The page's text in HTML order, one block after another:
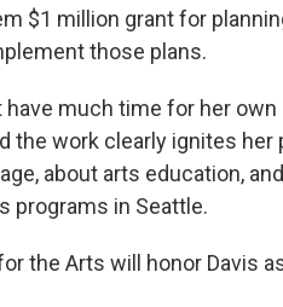
$1 million grant for
those plans.
much time for her
the work clearly ignites her
about arts education,
programs in Seattle.
the Arts will honor Davis